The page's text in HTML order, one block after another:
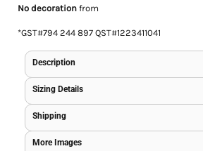
No decorationfrom
*GST#794 244 897 QST#1223411041
Description
Sizing Details
Shipping
More Images